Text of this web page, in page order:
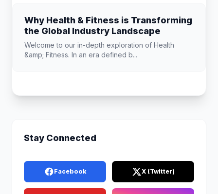
Why Health & Fitness is Transforming
the Global Industry Landscape
Welcome to our in-depth exploration of Health
&amp; Fitness. In an era defined b...
Stay Connected
Facebook X (Twitter)